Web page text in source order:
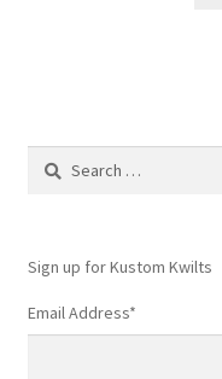
Search
Sign up for Kustom Kwilts
Email Address*